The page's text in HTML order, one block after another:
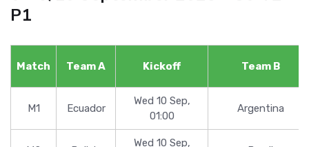
P1
Match Team A Kickoff Team B
M1 Ecuador
Wed 10 Sep,
01:00
Argentina
Wed 10 Sep,